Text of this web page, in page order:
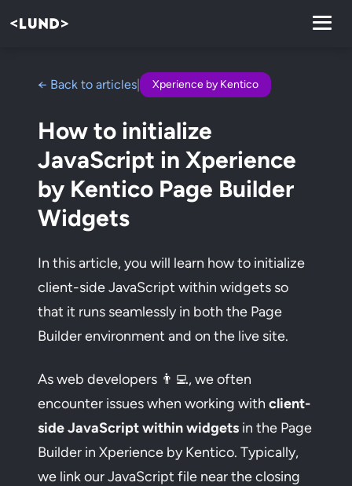
← Back to articles| Xperience by Kentico
How to initialize
JavaScript in Xperience
by Kentico Page Builder
Widgets
In this article, you will learn how to initialize
client-side JavaScript within widgets so
that it runs seamlessly in both the Page
Builder environment and on the live site.
As web developers 👨‍💻, we often
encounter issues when working with client-
side JavaScript within widgets in the Page
Builder in Xperience by Kentico. Typically,
we link our JavaScript file near the closing